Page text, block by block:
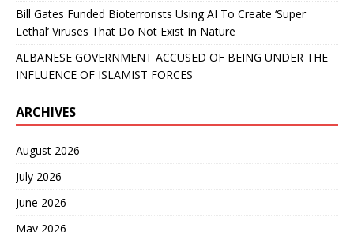
Bill Gates Funded Bioterrorists Using AI To Create ‘Super
Lethal’ Viruses That Do Not Exist In Nature
ALBANESE GOVERNMENT ACCUSED OF BEING UNDER THE
INFLUENCE OF ISLAMIST FORCES
ARCHIVES
August 2026
July 2026
June 2026
May 2026